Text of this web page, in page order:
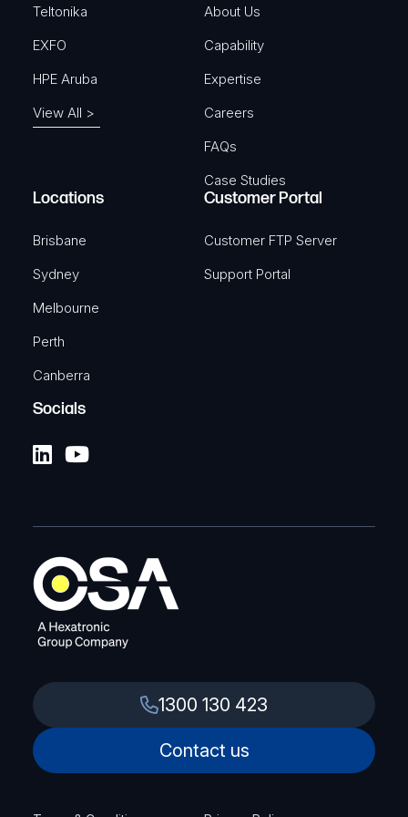
)
Teltonika
EXFO
HPE Aruba
View All >
About Us
Capability
Expertise
Careers
FAQs
Case Studies
Locations
Brisbane
Sydney
Melbourne
Perth
Canberra
Customer Portal
Customer FTP Server
Support Portal
Socials
1300 130 423
Contact us